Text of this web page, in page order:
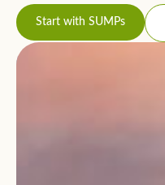
Start with SUMPs